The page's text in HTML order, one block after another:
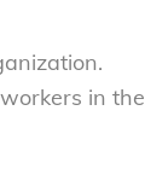
in the